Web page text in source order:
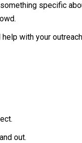
specific
with your
out.